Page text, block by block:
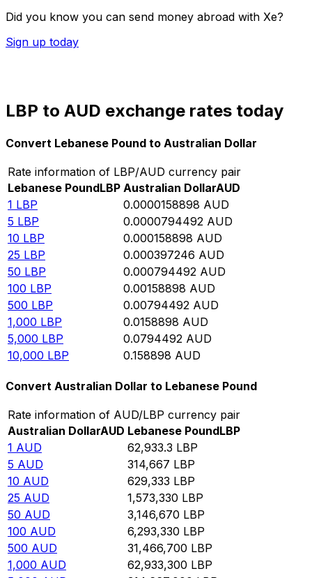
Did you know you can send money abroad with Xe?
Sign up today
LBP to AUD exchange rates today
Convert Lebanese Pound to Australian Dollar
Rate information of LBP/AUD currency pair
Lebanese PoundLBP Australian DollarAUD
1 LBP 0.0000158898 AUD
5 LBP 0.0000794492 AUD
10 LBP 0.000158898 AUD
25 LBP 0.000397246 AUD
50 LBP 0.000794492 AUD
100 LBP 0.00158898 AUD
500 LBP 0.00794492 AUD
1,000 LBP 0.0158898 AUD
5,000 LBP 0.0794492 AUD
10,000 LBP 0.158898 AUD
Convert Australian Dollar to Lebanese Pound
Rate information of AUD/LBP currency pair
Australian DollarAUD Lebanese PoundLBP
1 AUD 62,933.3 LBP
5 AUD 314,667 LBP
10 AUD 629,333 LBP
25 AUD 1,573,330 LBP
50 AUD 3,146,670 LBP
100 AUD 6,293,330 LBP
500 AUD 31,466,700 LBP
1,000 AUD 62,933,300 LBP